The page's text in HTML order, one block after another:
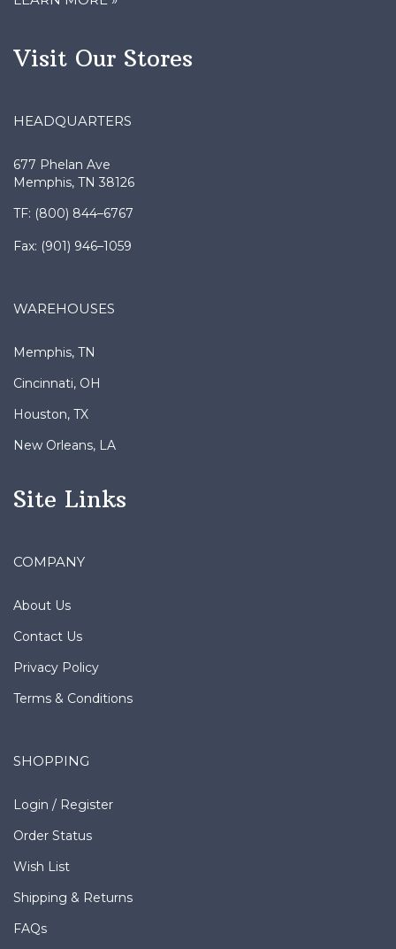
HEADQUARTERS
Memphis, TN 38126
TF: (800) 844–6767
WAREHOUSES
Memphis, TN
Cincinnati, OH
Houston, TX
COMPANY
About Us
Contact Us
Privacy Policy
SHOPPING
Login /Register
Order Status
Wish List
Shipping